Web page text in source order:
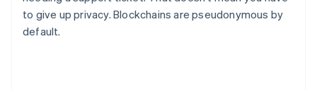
to give up privacy. Blockchains are pseudonymous by
default.